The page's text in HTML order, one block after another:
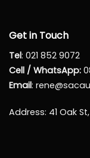
Get in Touch
Tel: 021 852 9072
Cell / WhatsApp:
Email:
Address: 41 Oak